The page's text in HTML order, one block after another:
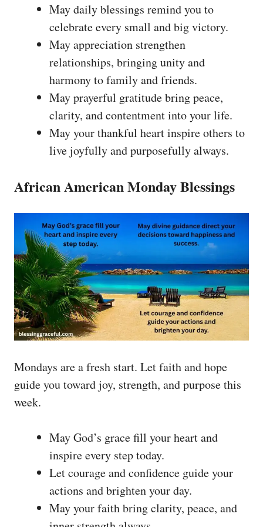
May daily blessings remind you to
celebrate every small and big victory.
May appreciation strengthen
relationships, bringing unity and
harmony to family and friends.
May prayerful gratitude bring peace,
clarity, and contentment into your life.
May your thankful heart inspire others to
live joyfully and purposefully always.
African American Monday Blessings
Mondays are a fresh start. Let faith and hope
guide you toward joy, strength, and purpose this
week.
May God’s grace fill your heart and
inspire every step today.
Let courage and confidence guide your
actions and brighten your day.
May your faith bring clarity, peace, and